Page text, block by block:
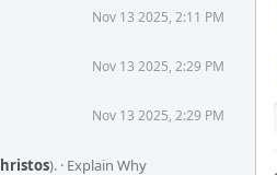
Nov 13 2025, 2:11 PM
Nov 13 2025, 2:29 PM
Nov 13 2025, 2:29 PM
). · Explain Why